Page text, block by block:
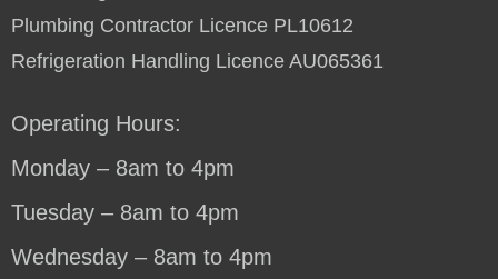
Plumbing Contractor Licence PL10612
Refrigeration Handling Licence AU065361
Operating Hours:
Monday – 8am to 4pm
Tuesday – 8am to 4pm
Wednesday – 8am to 4pm